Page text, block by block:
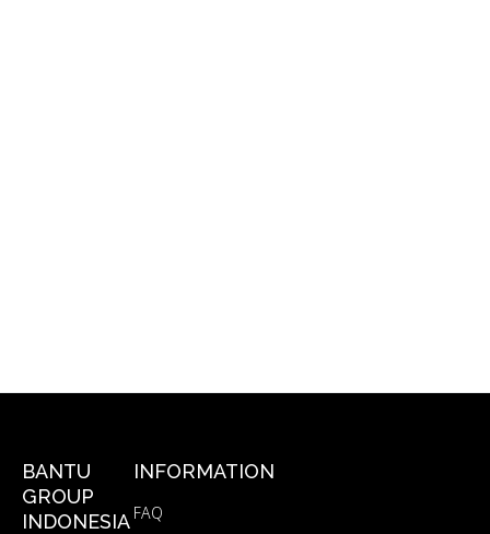
BANTU
GROUP
INDONESIA
INFORMATION
FAQ